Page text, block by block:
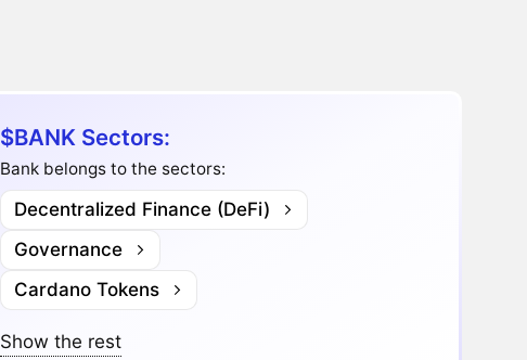
$BANK Sectors:
Bank belongs to the sectors:
Decentralized Finance (DeFi)
Governance
Cardano Tokens
Show the rest